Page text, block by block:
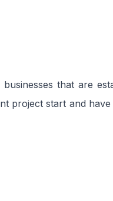
that are
project start and